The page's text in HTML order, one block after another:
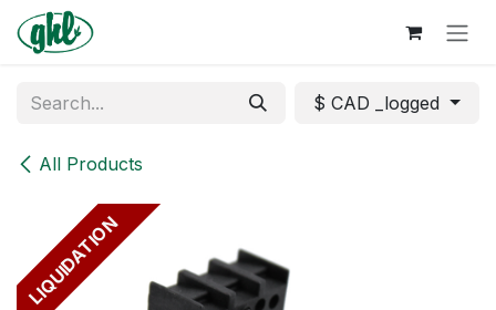
Skip to Content
All Products
$ CAD _logged
LIQUIDATION